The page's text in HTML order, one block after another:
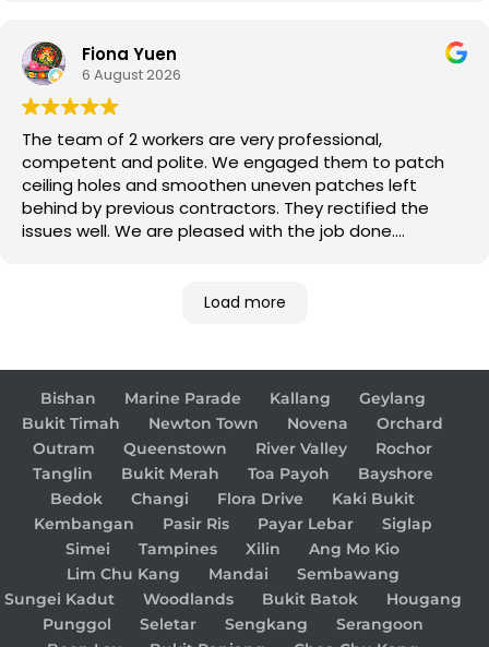
Fiona Yuen
6 August 2026
The team of 2 workers are very professional,
competent and polite. We engaged them to patch
ceiling holes and smoothen uneven patches left
behind by previous contractors. They rectified the
issues well. We are pleased with the job done.
Load more
Bishan Marine Parade Kallang
Geylang
Bukit Timah
Newton Town Novena
Orchard
Outram
Queenstown River Valley
Rochor
Tanglin
Bukit Merah Toa Payoh
Bayshore
Bedok
Changi Flora Drive
Kaki Bukit
Kembangan
Pasir Ris Payar Lebar
Siglap
Simei
Tampines Xilin
Ang Mo Kio
Lim Chu Kang
Mandai
Sembawang
Sungei Kadut
Woodlands Bukit Batok
Hougang
Punggol
Seletar Sengkang
Serangoon